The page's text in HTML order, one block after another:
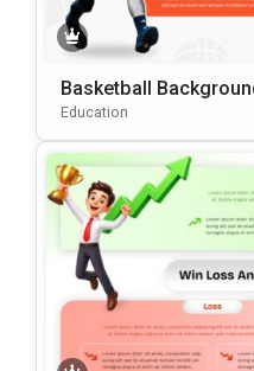
Basketball
Mplate For
Education